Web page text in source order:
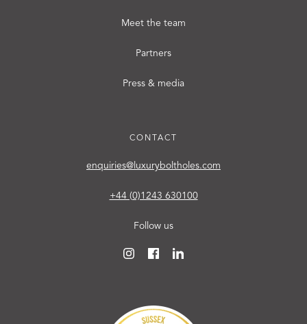
Meet the team
Partners
Press & media
CONTACT
enquiries@luxuryboltholes.com
+44 (0)1243 630100
Follow us